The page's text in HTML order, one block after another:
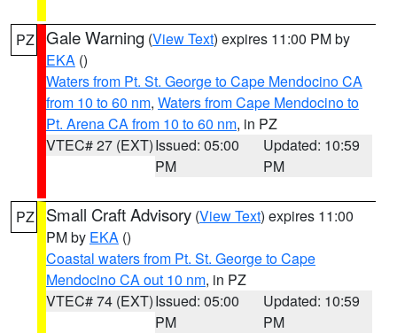
PZ Gale Warning (View Text) expires 11:00 PM by
EKA ()
Waters from Pt. St. George to Cape Mendocino CA
from 10 to 60 nm, Waters from Cape Mendocino to
Pt. Arena CA from 10 to 60 nm, in PZ
VTEC# 27 (EXT)Issued: 05:00
PM
Updated: 10:59
PM
PZ Small Craft Advisory (View Text) expires 11:00
PM by EKA ()
Coastal waters from Pt. St. George to Cape
Mendocino CA out 10 nm, in PZ
VTEC# 74 (EXT)Issued: 05:00
PM
Updated: 10:59
PM